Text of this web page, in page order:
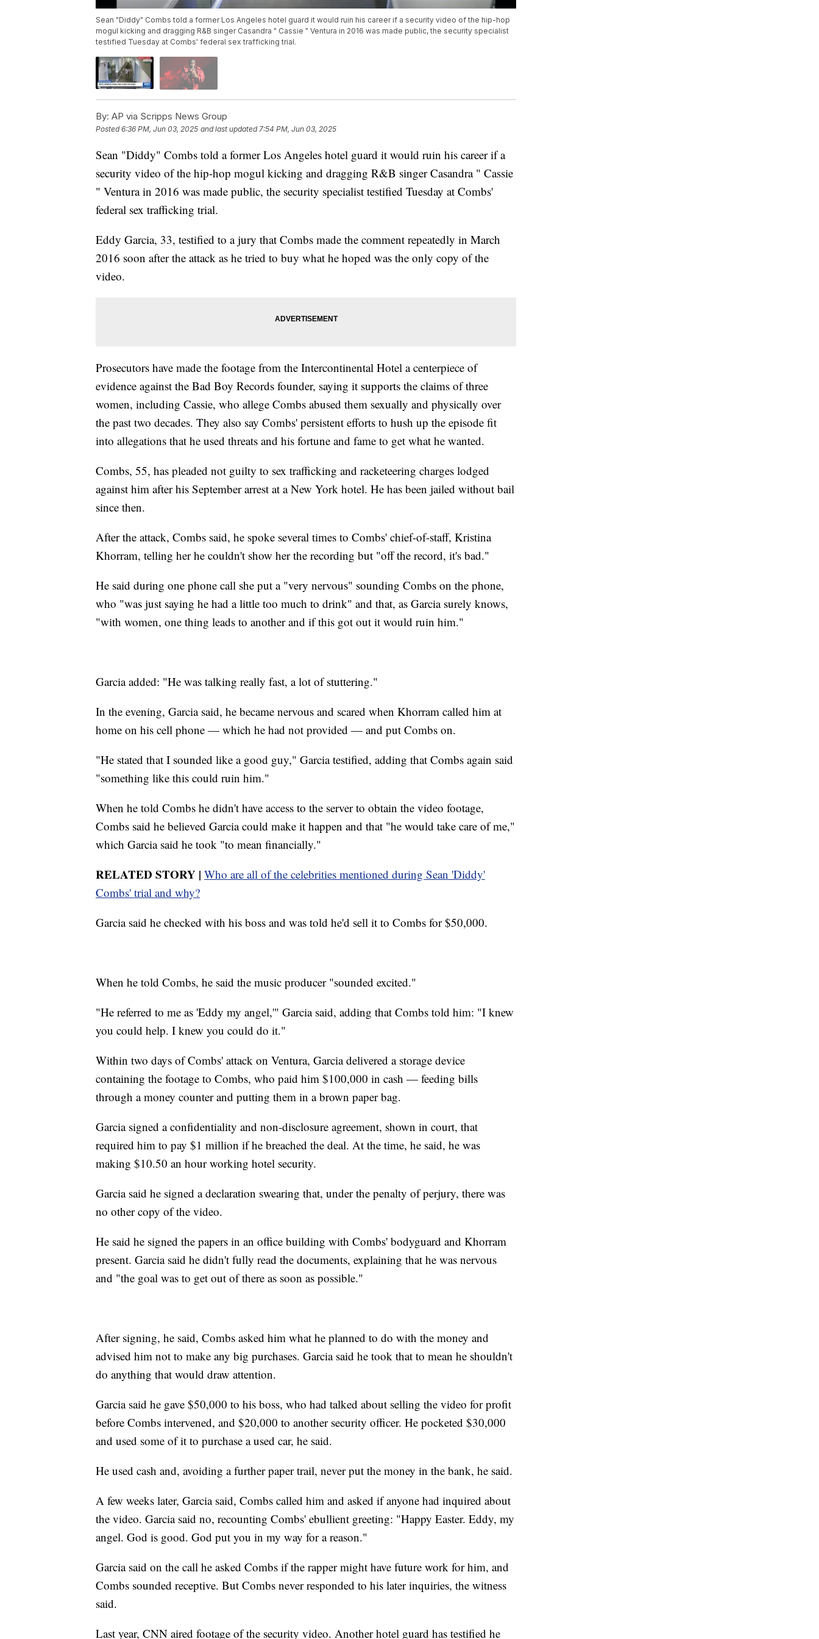
Sean "Diddy" Combs told a former Los Angeles hotel guard it would ruin his career if a security video of the hip-hop
mogul kicking and dragging R&B singer Casandra " Cassie " Ventura in 2016 was made public, the security specialist
testified Tuesday at Combs' federal sex trafficking trial.
By: AP via Scripps News Group
Posted6:36 PM, Jun 03, 2025 and last updated 7:54 PM, Jun 03, 2025
Sean "Diddy" Combs told a former Los Angeles hotel guard it would ruin his career if a
security video of the hip-hop mogul kicking and dragging R&B singer Casandra " Cassie
" Ventura in 2016 was made public, the security specialist testified Tuesday at Combs'
federal sex trafficking trial.
Eddy Garcia, 33, testified to a jury that Combs made the comment repeatedly in March
2016 soon after the attack as he tried to buy what he hoped was the only copy of the
video.
Prosecutors have made the footage from the Intercontinental Hotel a centerpiece of
evidence against the Bad Boy Records founder, saying it supports the claims of three
women, including Cassie, who allege Combs abused them sexually and physically over
the past two decades. They also say Combs' persistent efforts to hush up the episode fit
into allegations that he used threats and his fortune and fame to get what he wanted.
Combs, 55, has pleaded not guilty to sex trafficking and racketeering charges lodged
against him after his September arrest at a New York hotel. He has been jailed without bail
since then.
After the attack, Combs said, he spoke several times to Combs' chief-of-staff, Kristina
Khorram, telling her he couldn't show her the recording but "off the record, it's bad."
He said during one phone call she put a "very nervous" sounding Combs on the phone,
who "was just saying he had a little too much to drink" and that, as Garcia surely knows,
"with women, one thing leads to another and if this got out it would ruin him."
Garcia added: "He was talking really fast, a lot of stuttering."
In the evening, Garcia said, he became nervous and scared when Khorram called him at
home on his cell phone — which he had not provided — and put Combs on.
"He stated that I sounded like a good guy," Garcia testified, adding that Combs again said
"something like this could ruin him."
When he told Combs he didn't have access to the server to obtain the video footage,
Combs said he believed Garcia could make it happen and that "he would take care of me,"
which Garcia said he took "to mean financially."
RELATED STORY | Who are all of the celebrities mentioned during Sean 'Diddy'
Combs' trial and why?
Garcia said he checked with his boss and was told he'd sell it to Combs for $50,000.
When he told Combs, he said the music producer "sounded excited."
"He referred to me as 'Eddy my angel,'" Garcia said, adding that Combs told him: "I knew
you could help. I knew you could do it."
Within two days of Combs' attack on Ventura, Garcia delivered a storage device
containing the footage to Combs, who paid him $100,000 in cash — feeding bills
through a money counter and putting them in a brown paper bag.
Garcia signed a confidentiality and non-disclosure agreement, shown in court, that
required him to pay $1 million if he breached the deal. At the time, he said, he was
making $10.50 an hour working hotel security.
Garcia said he signed a declaration swearing that, under the penalty of perjury, there was
no other copy of the video.
He said he signed the papers in an office building with Combs' bodyguard and Khorram
present. Garcia said he didn't fully read the documents, explaining that he was nervous
and "the goal was to get out of there as soon as possible."
After signing, he said, Combs asked him what he planned to do with the money and
advised him not to make any big purchases. Garcia said he took that to mean he shouldn't
do anything that would draw attention.
Garcia said he gave $50,000 to his boss, who had talked about selling the video for profit
before Combs intervened, and $20,000 to another security officer. He pocketed $30,000
and used some of it to purchase a used car, he said.
He used cash and, avoiding a further paper trail, never put the money in the bank, he said.
A few weeks later, Garcia said, Combs called him and asked if anyone had inquired about
the video. Garcia said no, recounting Combs' ebullient greeting: "Happy Easter. Eddy, my
angel. God is good. God put you in my way for a reason."
Garcia said on the call he asked Combs if the rapper might have future work for him, and
Combs sounded receptive. But Combs never responded to his later inquiries, the witness
said.
Last year, CNN aired footage of the security video. Another hotel guard has testified he